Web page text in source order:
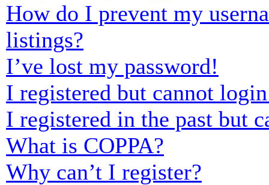
How do I prevent my
listings?
I’ve lost my password!
I registered but cannot
I registered in the past but
What is COPPA?
Why can’t I register?